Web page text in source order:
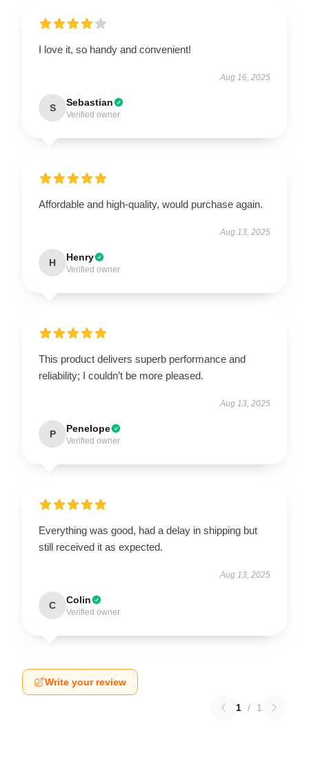
I love it, so handy and convenient!
Aug 16, 2025
S Sebastian
Verified owner
Affordable and high-quality, would purchase again.
Aug 13, 2025
H Henry
Verified owner
This product delivers superb performance and
reliability; I couldn’t be more pleased.
Aug 13, 2025
P Penelope
Verified owner
Everything was good, had a delay in shipping but
still received it as expected.
Aug 13, 2025
C Colin
Verified owner
Write your review
1 / 1